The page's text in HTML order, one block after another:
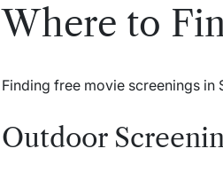
Where to
Finding free movie screenings
Outdoor